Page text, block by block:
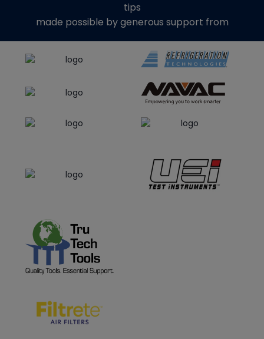
tips
made possible by generous support from